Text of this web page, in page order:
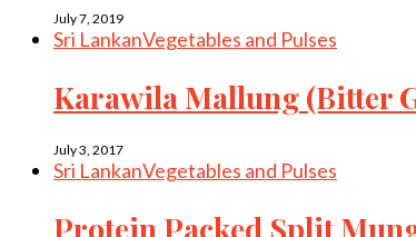
July 7, 2019
Sri LankanVegetables and Pulses
Karawila Mallung (Bitter
July 3, 2017
Sri LankanVegetables and Pulses
Protein Packed Split